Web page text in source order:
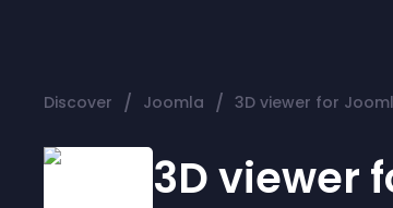
Audio
Discover / Joomla / 3D viewer for
3D viewer